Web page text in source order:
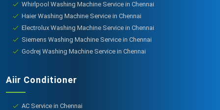
Whirlpool Washing Machine Service in Chennai
Haier Washing Machine Service in Chennai
Electrolux Washing Machine Service in Chennai
Siemens Washing Machine Service in Chennai
Godrej Washing Machine Service in Chennai
Aiir Conditioner
AC Service in Chennai